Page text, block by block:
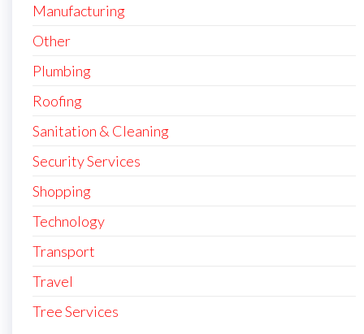
Manufacturing
Other
Plumbing
Roofing
Sanitation & Cleaning
Security Services
Shopping
Technology
Transport
Travel
Tree Services